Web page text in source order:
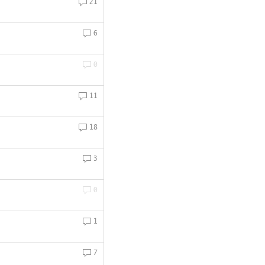
21
6
0
11
18
3
0
1
7